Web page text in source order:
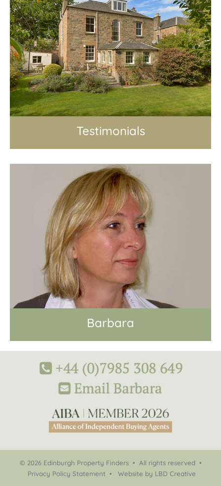
Testimonials
Barbara
© 2026 Edinburgh Property Finders • All rights reserved •
Privacy Policy Statement • Website by LBD Creative